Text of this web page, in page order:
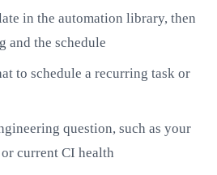
in the automation library, then
and the schedule
to schedule a recurring task or
question, such as your
current CI health